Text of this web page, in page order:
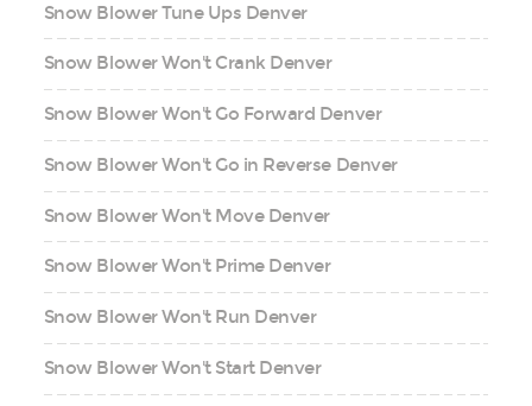
Snow Blower Tune Ups Denver
Snow Blower Won't Crank Denver
Snow Blower Won't Go Forward Denver
Snow Blower Won't Go in Reverse Denver
Snow Blower Won't Move Denver
Snow Blower Won't Prime Denver
Snow Blower Won't Run Denver
Snow Blower Won't Start Denver